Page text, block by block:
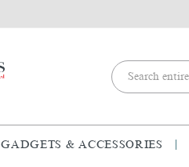
GADGETS & ACCESSORIES